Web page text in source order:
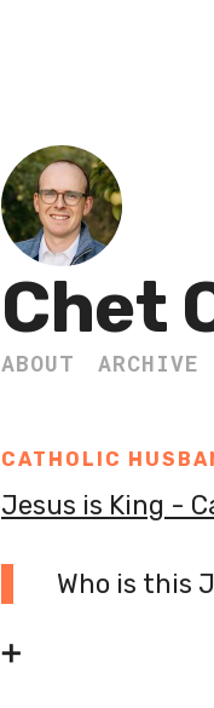
Chet
ABOUT ARCHIVE
CATHOLIC
Jesus is King -
Who is this
➕